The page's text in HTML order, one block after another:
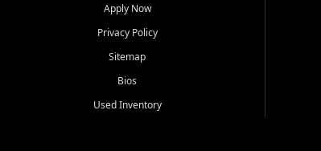
that make sense for their situation. That is why our team
options for a wide range of customers throughout
needs in mind, including commuters, families, first time
upgrading from their current vehicle. From compact cars
work ready pickups, our goal is to help customers
Apply Now
Privacy Policy
Sitemap
Bios
Used Inventory